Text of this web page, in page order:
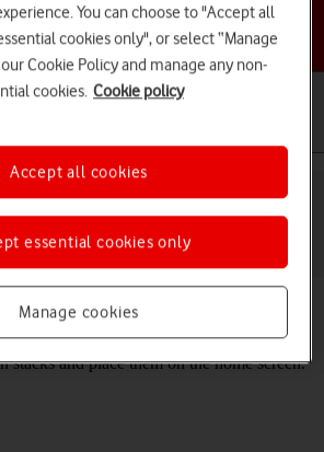
a help topic
Apple iPhone 13 iOS 17
phone allowing you to get a quick
You can choose between different widget
stacks and place them on the home screen.
You can choose to "Accept all
cookies only", or select “Manage
Cookie Policy and manage any non-
cookies. Cookie policy
Manage cookies
essential cookies only
Accept all cookies